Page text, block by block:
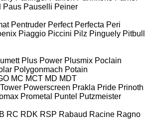
Paus Pauselli Peiner
Pentruder Perfect Perfecta Peri
Piaggio Piccini Pilz Pinguely Pitbull
Plus Power Plusmix Poclain
Polygonmach Potain
MC MCT MD MDT
Powerscreen Prakla Pride Prinoth
Prometal Puntel Putzmeister
RC RDK RSP Rabaud Racine Ragno